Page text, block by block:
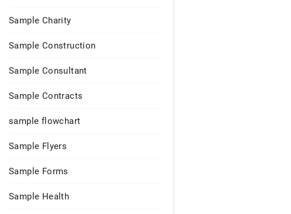
Sample Charity
Sample Construction
Sample Consultant
Sample Contracts
sample flowchart
Sample Flyers
Sample Forms
Sample Health